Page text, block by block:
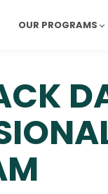
OUR PROGRAMS